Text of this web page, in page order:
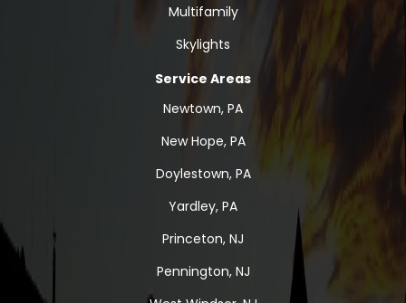
Multifamily
Skylights
Service Areas
Newtown, PA
New Hope, PA
Doylestown, PA
Yardley, PA
Princeton, NJ
Pennington, NJ